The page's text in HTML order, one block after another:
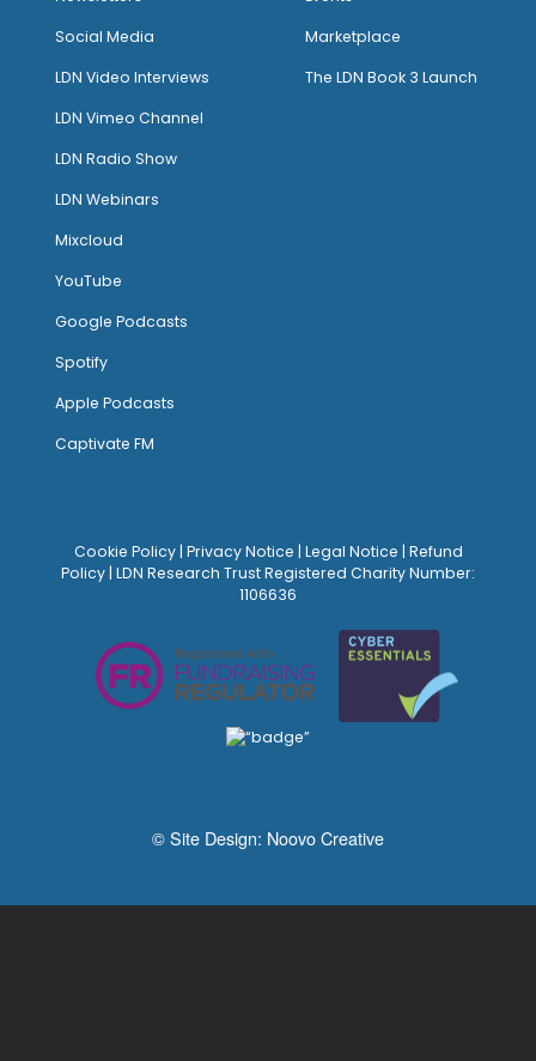
Social Media
LDN Video Interviews
LDN Vimeo Channel
LDN Radio Show
LDN Webinars
Mixcloud
YouTube
Google Podcasts
Spotify
Apple Podcasts
Captivate FM
Marketplace
The LDN Book 3 Launch
Cookie Policy| Privacy Notice Legal Notice Refund
Policy | LDN Research Trust Registered Charity Number:
1106636
© Site Design: Noovo Creative